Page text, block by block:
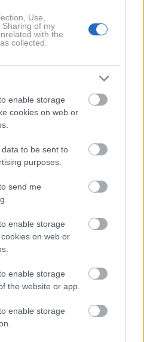
Use,
of my
with the
collected.
enable storage
cookies on web or
to be sent to
purposes.
send me
enable storage
on web or
enable storage
the website or app.
enable storage
za okrožje južne
več kot
600 metrov
oblasti opremljen z
prezračevanjem in
pa so ga med
domnevne
Diegu.
obsodbe grozi
dosmrtna
CBS.
da je odkritje tunela
v Tijuani.